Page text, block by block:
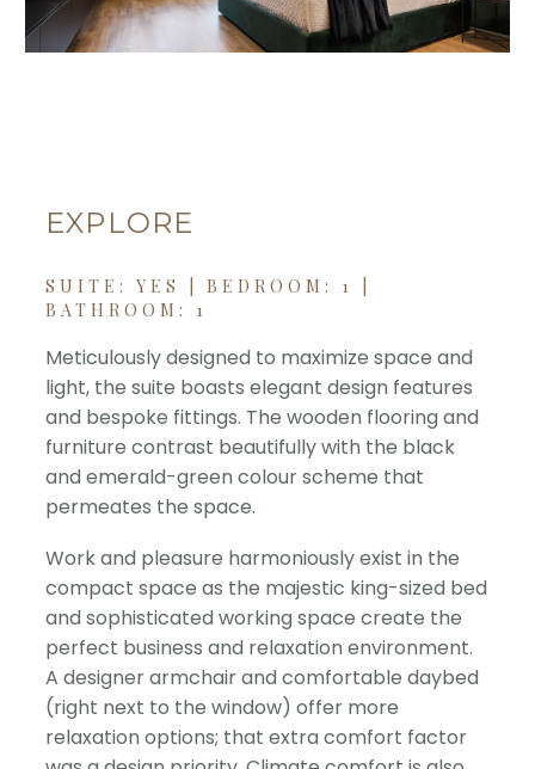
EXPLORE
SUITE: YES | BEDROOM: 1 |
BATHROOM: 1
Meticulously designed to maximize space and
light, the suite boasts elegant design features
and bespoke fittings. The wooden flooring and
furniture contrast beautifully with the black
and emerald-green colour scheme that
permeates the space.
Work and pleasure harmoniously exist in the
compact space as the majestic king-sized bed
and sophisticated working space create the
perfect business and relaxation environment.
A designer armchair and comfortable daybed
(right next to the window) offer more
relaxation options; that extra comfort factor